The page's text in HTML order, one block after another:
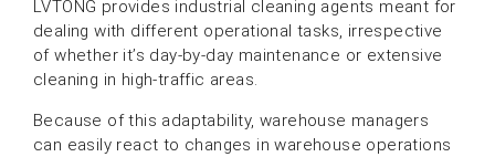
LVTONG provides industrial cleaning agents meant for
dealing with different operational tasks, irrespective
of whether it’s day-by-day maintenance or extensive
cleaning in high-traffic areas.
Because of this adaptability, warehouse managers
can easily react to changes in warehouse operations